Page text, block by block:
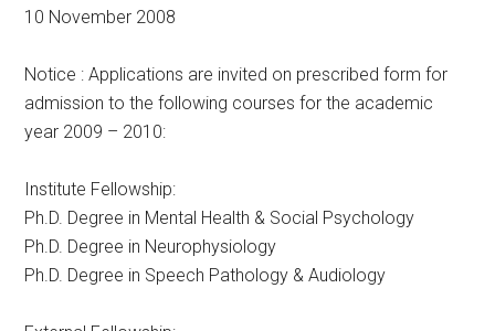
10 November 2008
Notice : Applications are invited on prescribed form for
admission to the following courses for the academic
year 2009 – 2010:
Institute Fellowship:
Ph.D. Degree in Mental Health & Social Psychology
Ph.D. Degree in Neurophysiology
Ph.D. Degree in Speech Pathology & Audiology